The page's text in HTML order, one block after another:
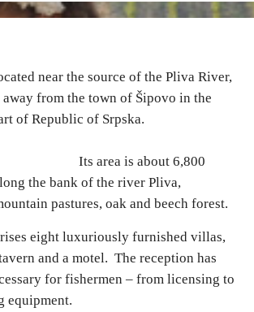
near the source of the Pliva River,
from the town of Šipovo in the
part of Republic of Srpska.
is about 6,800
the bank of the river Pliva,
pastures, oak and beech forest.
eight luxuriously furnished villas,
and a motel. The reception has
for fishermen – from licensing to
equipment.